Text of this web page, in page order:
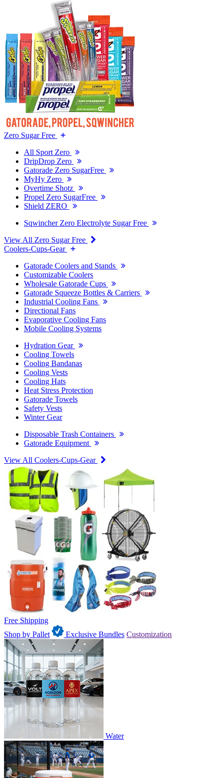
Zero Sugar Free
All Sport Zero
DripDrop Zero
Gatorade Zero SugarFree
MyHy Zero
Overtime Shotz
Propel Zero SugarFree
Shield ZERO
Sqwincher Zero Electrolyte Sugar Free
View All Zero Sugar Free
Coolers-Cups-Gear
Gatorade Coolers and Stands
Customizable Coolers
Wholesale Gatorade Cups
Gatorade Squeeze Bottles & Carriers
Industrial Cooling Fans
Directional Fans
Evaporative Cooling Fans
Mobile Cooling Systems
Hydration Gear
Cooling Towels
Cooling Bandanas
Cooling Vests
Cooling Hats
Heat Stress Protection
Gatorade Towels
Safety Vests
Winter Gear
Disposable Trash Containers
Gatorade Equipment
View All Coolers-Cups-Gear
Free Shipping
Shop by Pallet
Exclusive Bundles Customization
Water